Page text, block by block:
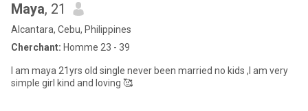
Maya, 21
Alcantara, Cebu, Philippines
Cherchant: Homme 23 - 39
I am maya 21yrs old single never been married no kids ,I am very
simple girl kind and loving 🥰